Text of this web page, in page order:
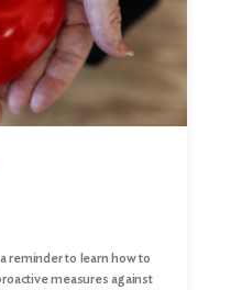
reminder to learn how to
measures against